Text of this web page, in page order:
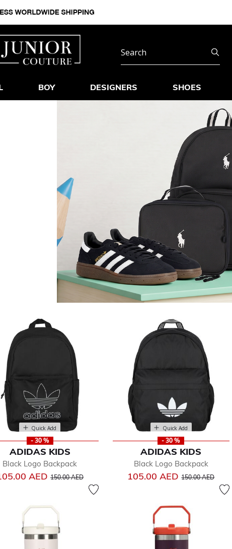
BOY DESIGNERS SHOES
Quick Add
- 30 %
ADIDAS KIDS
Black Logo Backpack
AED Price reduced from
150.00 AEDto
Quick Add
- 30 %
ADIDAS KIDS
Black Logo Backpack
105.00 AEDPrice reduced from
150.00 AED